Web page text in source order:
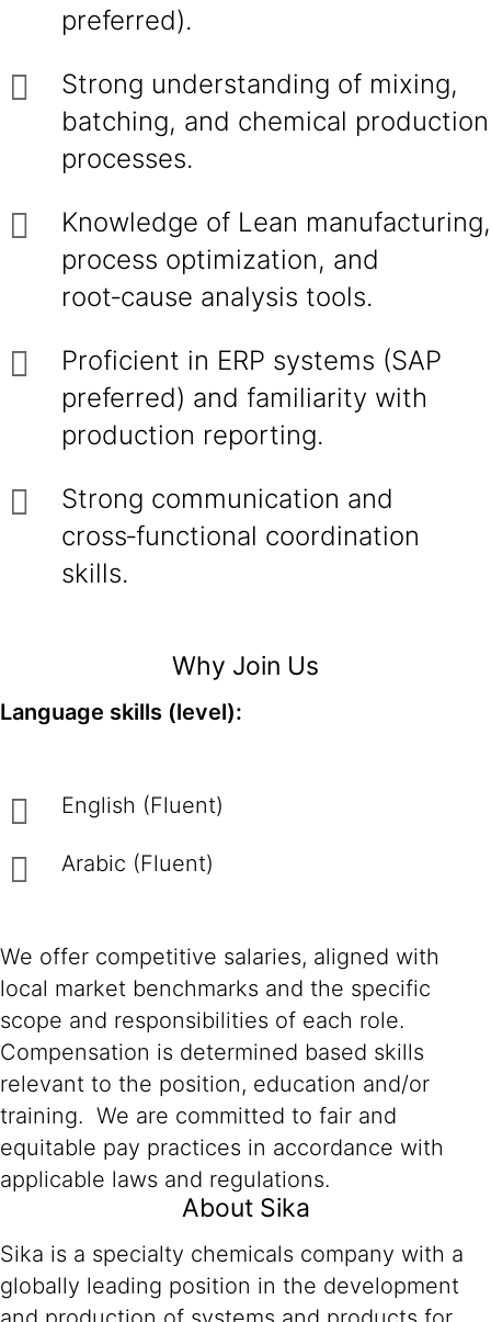
preferred).
Strong understanding of mixing,
batching, and chemical production
processes.
Knowledge of Lean manufacturing,
process optimization, and
root‑cause analysis tools.
Proficient in ERP systems (SAP
preferred) and familiarity with
production reporting.
Strong communication and
cross‑functional coordination
skills.
Why Join Us
Language skills (level):
English (Fluent)
Arabic (Fluent)
We offer competitive salaries, aligned with
local market benchmarks and the specific
scope and responsibilities of each role.
Compensation is determined based skills
relevant to the position, education and/or
training. We are committed to fair and
equitable pay practices in accordance with
applicable laws and regulations.
About Sika
Sika is a specialty chemicals company with a
globally leading position in the development